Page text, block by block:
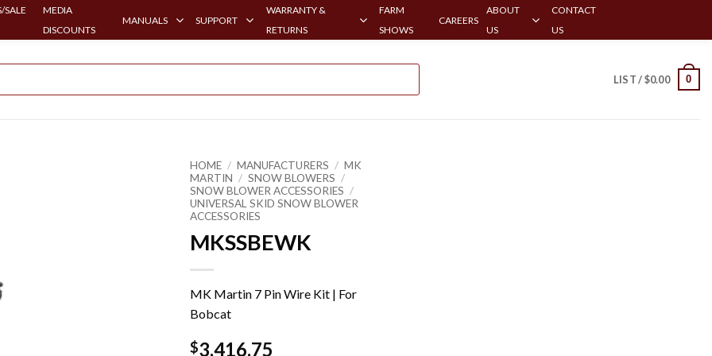
SALE
MEDIA
DISCOUNTS
MANUALS SUPPORT
WARRANTY &
RETURNS
FARM
SHOWS
CAREERS
ABOUT
US
CONTACT
US
LIST /$0.00 0
HOME / MANUFACTURERS / MK
MARTIN / SNOW BLOWERS /
SNOW BLOWER ACCESSORIES /
UNIVERSAL SKID SNOW BLOWER
ACCESSORIES
MKSSBEWK
MK Martin 7 Pin Wire Kit | For
Bobcat
$3,416.75